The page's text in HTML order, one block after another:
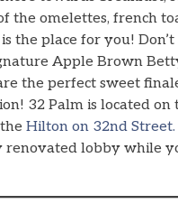
the omelettes, french
the place for you! Don’t
Apple Brown
the perfect sweet
32 Palm is located on
Hilton on 32nd Street.
lobby while